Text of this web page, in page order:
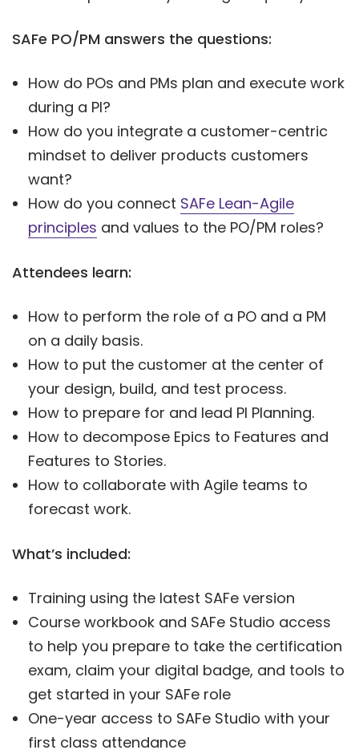
SAFe PO/PM answers the questions:
How do POs and PMs plan and execute work
during a PI?
How do you integrate a customer-centric
mindset to deliver products customers
want?
How do you connect SAFe Lean-Agile
principles and values to the PO/PM roles?
Attendees learn:
How to perform the role of a PO and a PM
on a daily basis.
How to put the customer at the center of
your design, build, and test process.
How to prepare for and lead PI Planning.
How to decompose Epics to Features and
Features to Stories.
How to collaborate with Agile teams to
forecast work.
What’s included:
Training using the latest SAFe version
Course workbook and SAFe Studio access
to help you prepare to take the certification
exam, claim your digital badge, and tools to
get started in your SAFe role
One-year access to SAFe Studio with your
first class attendance